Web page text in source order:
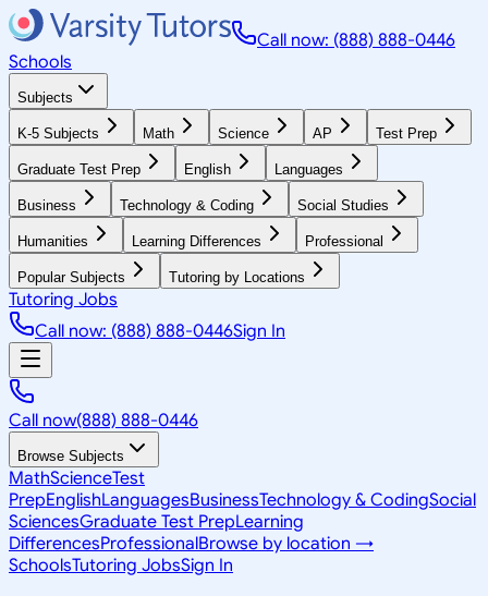
Call now: (888) 888-0446
Schools
Subjects
K-5 Subjects Math Science AP Test Prep
Graduate Test Prep English Languages
Business Technology & Coding Social Studies
Humanities Learning Differences Professional
Popular Subjects Tutoring by Locations
Tutoring Jobs
Call now: (888) 888-0446Sign In
Call now(888) 888-0446
Browse Subjects
MathScienceTest
PrepEnglishLanguagesBusinessTechnology & CodingSocial
SciencesGraduate Test PrepLearning
DifferencesProfessionalBrowse by location →
SchoolsTutoring JobsSign In